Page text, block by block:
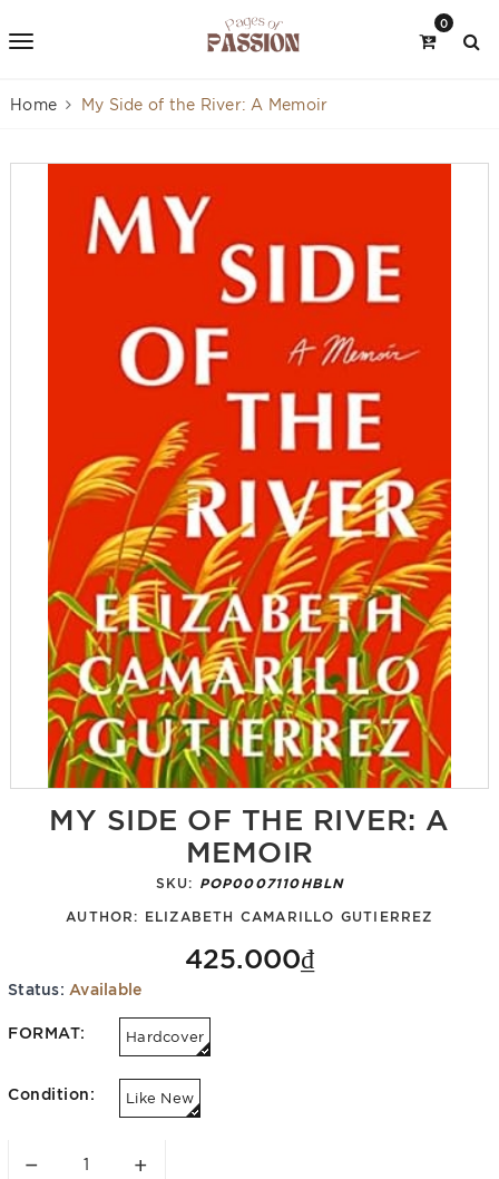
0
Home My Side of the River: A Memoir
MY SIDE OF THE RIVER: A
MEMOIR
SKU: POP0007110HBLN
AUTHOR: ELIZABETH CAMARILLO GUTIERREZ
425.000₫
Status: Available
FORMAT: Hardcover
Condition: Like New
− +